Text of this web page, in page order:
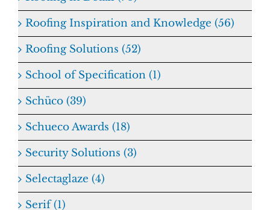
Roofing Inspiration and Knowledge (56)
Roofing Solutions (52)
School of Specification (1)
Schüco (39)
Schueco Awards (18)
Security Solutions (3)
Selectaglaze (4)
Serif (1)